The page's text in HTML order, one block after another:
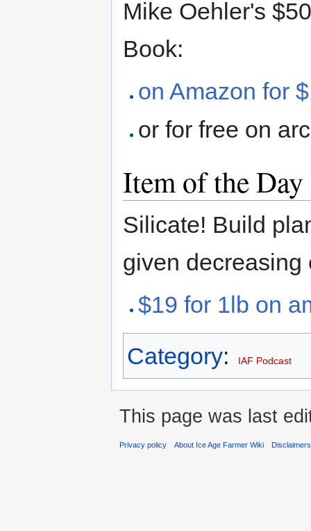
Mike Oehler's
Book:
on Amazon for
or for free on
Item of the Day
Silicate! Build
given decreasing
$19 for 1lb on
Category: IAF Podcast
This page was last
Privacy policy About Ice Age Farmer Wiki Disclaimers